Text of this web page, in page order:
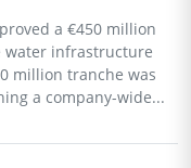
a €450 million
water infrastructure
million tranche was
a company-wide...